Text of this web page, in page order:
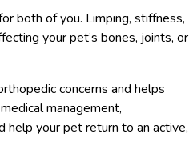
both of you. Limping, stiffness,
your pet’s bones, joints, or
concerns and helps
management,
help your pet return to an active,